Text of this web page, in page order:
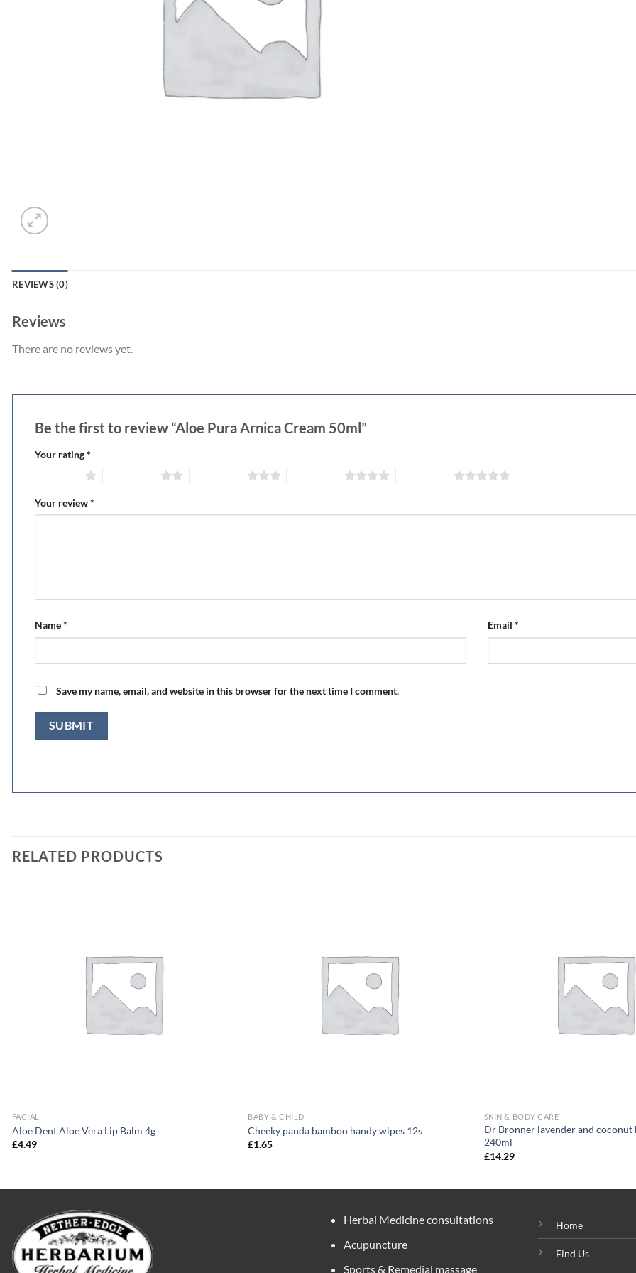
REVIEWS (0)
Reviews
There are no reviews yet.
Be the first to review “Aloe Pura Arnica Cream 50ml”
Your rating*
Your review*
Name* Email *
Save my name, email, and website in this browser for the next time I comment.
RELATED PRODUCTS
FACIAL
Aloe Dent Aloe Vera Lip Balm 4g
£4.49
BABY & CHILD
Cheeky panda bamboo handy wipes 12s
£1.65
SKIN & BODY CARE
Dr Bronner lavender and coconut
240ml
£14.29
Herbal Medicine consultations
Acupuncture
Sports & Remedial massage
Home
Find Us